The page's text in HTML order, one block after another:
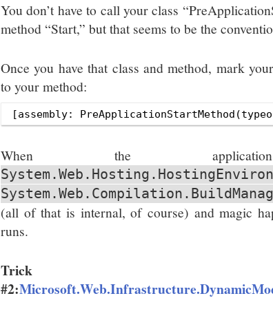
You don’t have to call your class
method “Start,” but that seems to be the
Once you have that class and method, mark
to your method:
When the
(all of that is internal, of course) and magic
runs.
Trick
#2: